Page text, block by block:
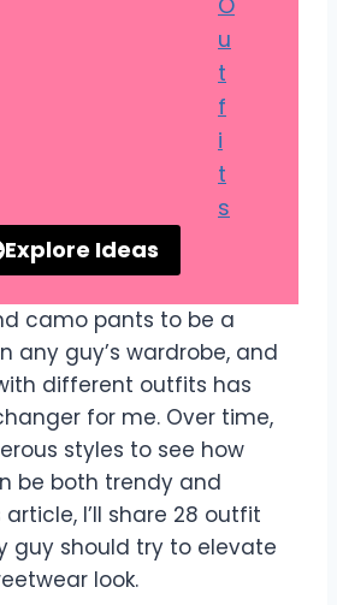
u
t
f
i
t
s
Explore Ideas
camo pants to be a
any guy’s wardrobe, and
different outfits has
for me. Over time,
styles to see how
be both trendy and
I’ll share 28 outfit
guy should try to elevate
look.